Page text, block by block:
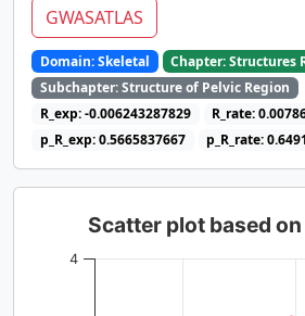
GWASATLAS
Domain: Skeletal
Chapter: Structures
Subchapter: Structure of Pelvic Region
R_exp: -0.006243287829
R_rate:
p_R_exp: 0.5665837667
p_R_rate:
Scatter plot based
4